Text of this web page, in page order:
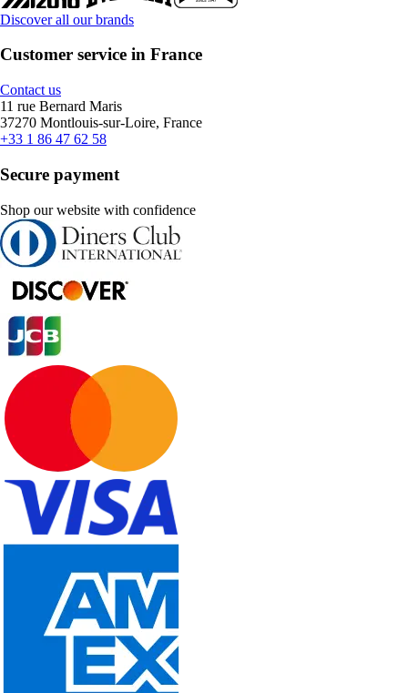
Discover all our brands
Customer service in France
Contact us
11 rue Bernard Maris
37270 Montlouis-sur-Loire, France
+33 1 86 47 62 58
Secure payment
Shop our website with confidence